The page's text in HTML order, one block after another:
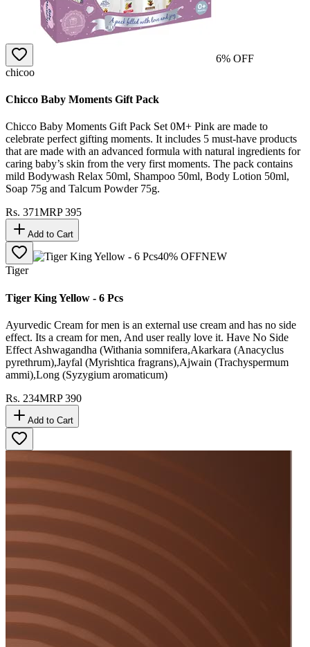
6% OFF
chicoo
Chicco Baby Moments Gift Pack
Chicco Baby Moments Gift Pack Set 0M+ Pink are made to
celebrate perfect gifting moments. It includes 5 must-have products
that are made with an advanced formula with natural ingredients for
caring baby’s skin from the very first moments. The pack contains
mild Bodywash Relax 50ml, Shampoo 50ml, Body Lotion 50ml,
Soap 75g and Talcum Powder 75g.
Rs. 371MRP395
Add to Cart
40% OFFNEW
Tiger
Tiger King Yellow - 6 Pcs
Ayurvedic Cream for men is an external use cream and has no side
effect. Its a cream for men, And user really love it. Have No Side
Effect Ashwagandha (Withania somnifera,Akarkara (Anacyclus
pyrethrum),Jayfal (Myrishtica fragrans),Ajwain (Trachyspermum
ammi),Long (Syzygium aromaticum)
Rs. 234MRP390
Add to Cart